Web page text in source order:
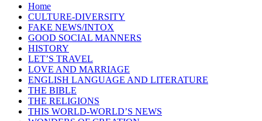
Home
CULTURE-DIVERSITY
FAKE NEWS/INTOX
GOOD SOCIAL MANNERS
HISTORY
LET’S TRAVEL
LOVE AND MARRIAGE
ENGLISH LANGUAGE AND LITERATURE
THE BIBLE
THE RELIGIONS
THIS WORLD-WORLD’S NEWS